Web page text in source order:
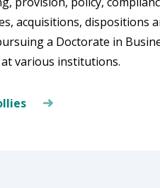
acquisitions, dispositions
a Doctorate in
various institutions.